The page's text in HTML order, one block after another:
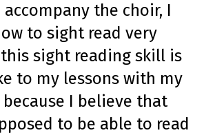
the choir, I
to sight read very
sight reading skill is
to my lessons with my
I believe that
to be able to read